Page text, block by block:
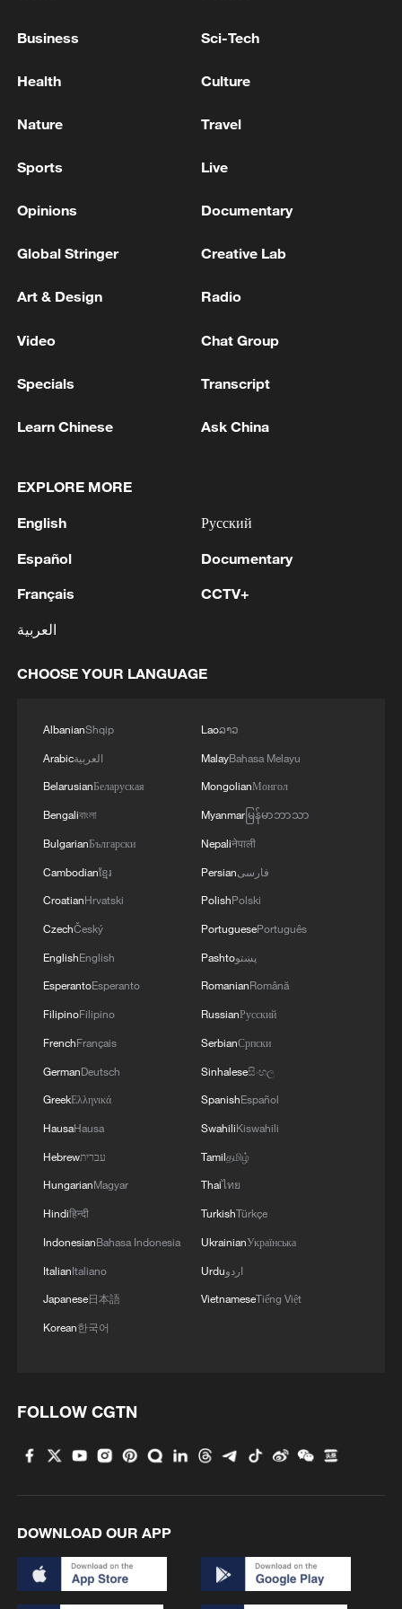
will be held on October 27 this year.
ZELENSKIY SAYS RUSSIA HAS TO KNOW THAT IT
YEAR
GOVERNOR SAYS MAIN UNITS OF THE PLANT
MORE FROM CGTN
Tonight, the Armed Forces of the Russian
Federation launched a group attack with high-
industry enterprise and a fuel and lubricant
2 drone attack, 5 wounded
the Ilsky Refinery
including a child, were killed as a result of a
Russian attack.Three other people were also
warehouse building of an enterprise caught fire.
Business Sci-Tech
Health Culture
Nature Travel
Sports Live
Opinions Documentary
Global Stringer Creative Lab
Art & Design Radio
Video Chat Group
Specials Transcript
Learn Chinese Ask China
EXPLORE MORE
English
Español
Français
العربية
Русский
Documentary
CCTV+
CHOOSE YOUR LANGUAGE
AlbanianShqip
Arabicالعربية
BelarusianБеларуская
Bengaliবাংলা
BulgarianБългарски
Cambodianខ្មែរ
CroatianHrvatski
CzechČeský
EnglishEnglish
EsperantoEsperanto
FilipinoFilipino
FrenchFrançais
GermanDeutsch
GreekΕλληνικά
HausaHausa
Hebrewעברית
HungarianMagyar
Hindiहिन्दी
IndonesianBahasa Indonesia
ItalianItaliano
Japanese日本語
Korean한국어
Laoລາວ
MalayBahasa Melayu
MongolianМонгол
Myanmarမြန်မာဘာသာ
Nepaliनेपाली
Persianفارسی
PolishPolski
PortuguesePortuguês
Pashtoپښتو
RomanianRomână
RussianРусский
SerbianСрпски
Sinhaleseසිංහල
SpanishEspañol
SwahiliKiswahili
Tamilதமிழ்
Thaiไทย
TurkishTürkçe
UkrainianУкраїнська
Urduاردو
VietnameseTiếng Việt
FOLLOW CGTN
DOWNLOAD OUR APP